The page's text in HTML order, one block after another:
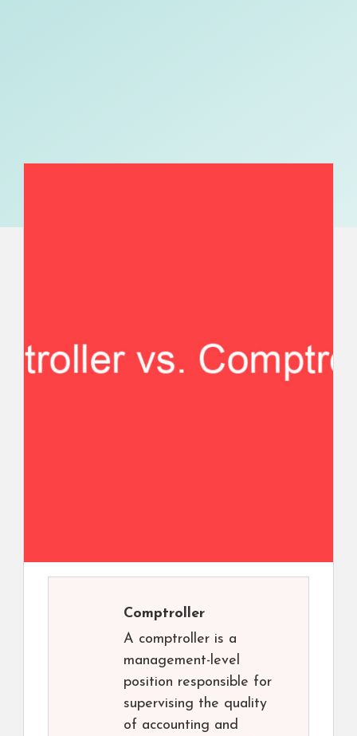
Comptroller
A comptroller is a
management-level
position responsible for
supervising the quality
of accounting and